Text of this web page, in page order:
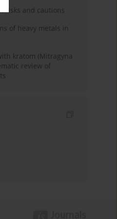
risks and cautions
of heavy metals in
kratom (Mitragyna
review of